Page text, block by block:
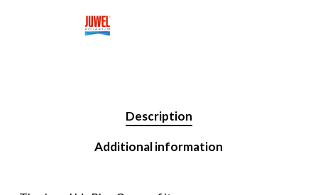
Description
Additional information